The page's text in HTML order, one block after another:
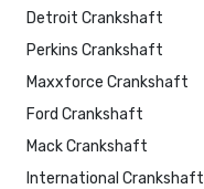
Detroit Crankshaft
Perkins Crankshaft
Maxxforce Crankshaft
Ford Crankshaft
Mack Crankshaft
International Crankshaft